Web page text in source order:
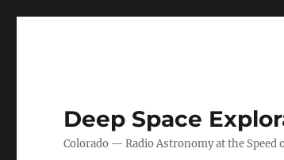
Deep Space
Colorado — Radio Astronomy at the Speed